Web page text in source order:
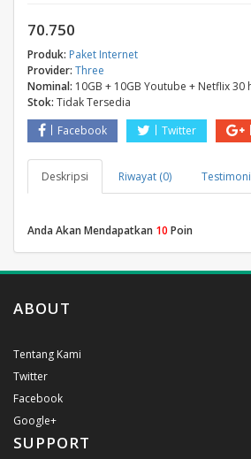
70.750
Produk: Paket Internet
Provider: Three
Nominal: 10GB + 10GB Youtube + Netflix 30
Stok: Tidak Tersedia
Facebook
Twitter
Deskripsi Riwayat (0)
Anda Akan Mendapatkan 10 Poin
ABOUT
Tentang Kami
Twitter
Facebook
Google+
SUPPORT